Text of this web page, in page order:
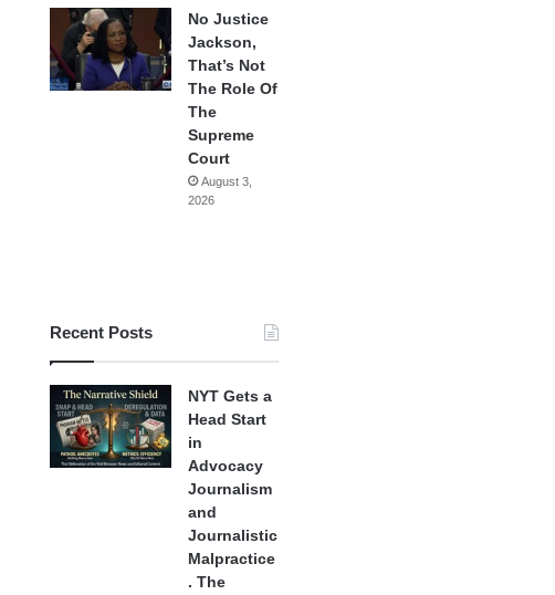
No Justice
Jackson,
That’s Not
The Role Of
The
Supreme
Court
August 3,
2026
Recent Posts
NYT Gets a
Head Start
in
Advocacy
Journalism
and
Journalistic
Malpractice
. The